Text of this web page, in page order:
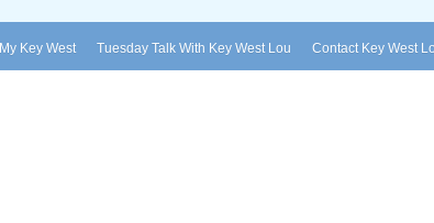
My Key West Tuesday Talk With Key West Lou Contact Key West